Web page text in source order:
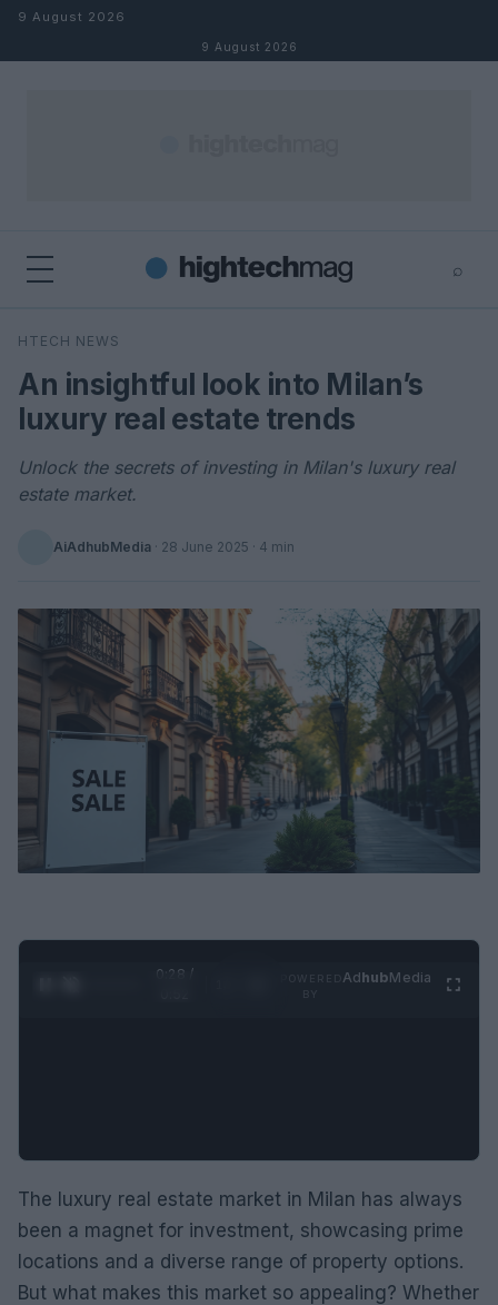
Skip to content
9 August 2026
9 August 2026
⌕
Search
HTECH NEWS
An insightful look into Milan’s
luxury real estate trends
Unlock the secrets of investing in Milan's luxury real
estate market.
AiAdhubMedia · 28 June 2025 · 4 min
0:29 /
AdhubMedia
The luxury real estate market in Milan has always
been a magnet for investment, showcasing prime
locations and a diverse range of property options.
But what makes this market so appealing? Whether